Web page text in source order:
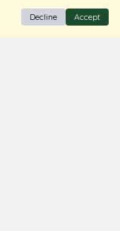
Decline Accept